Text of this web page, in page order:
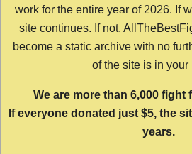
work for the entire year of 2026. If
site continues. If not,
become a static archive with no
of the site is in your
We are more than 6,000 fight
If everyone donated just $5, the
years.